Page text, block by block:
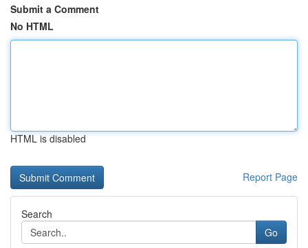
Submit a Comment
No HTML
HTML is disabled
Report Page
Search
Go